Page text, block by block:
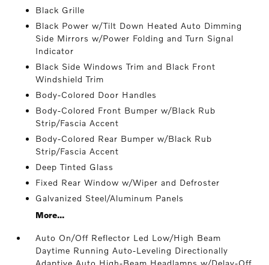
Black Grille
Black Power w/Tilt Down Heated Auto Dimming
Side Mirrors w/Power Folding and Turn Signal
Indicator
Black Side Windows Trim and Black Front
Windshield Trim
Body-Colored Door Handles
Body-Colored Front Bumper w/Black Rub
Strip/Fascia Accent
Body-Colored Rear Bumper w/Black Rub
Strip/Fascia Accent
Deep Tinted Glass
Fixed Rear Window w/Wiper and Defroster
Galvanized Steel/Aluminum Panels
More...
Auto On/Off Reflector Led Low/High Beam
Daytime Running Auto-Leveling Directionally
Adaptive Auto High-Beam Headlamps w/Delay-Off